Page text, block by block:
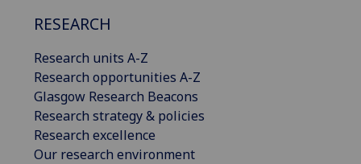
RESEARCH
Research units A-Z
Research opportunities A-Z
Glasgow Research Beacons
Research strategy & policies
Research excellence
Our research environment